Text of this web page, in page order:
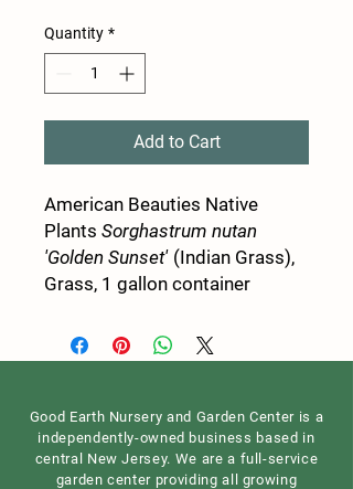
Quantity *
Add to Cart
American Beauties Native
Plants Sorghastrum nutan
'Golden Sunset' (Indian Grass),
Grass, 1 gallon container
Good Earth Nursery and Garden Center is a
independently-owned business based in
central New Jersey. We are a full-service
garden center providing all growing